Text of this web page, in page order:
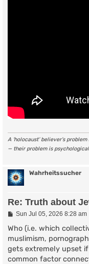
A ‘holocaust’ believer’s
— their problem is
Wahrheitssucher
Re: Truth about
P
s
Sun Jul 05, 2026 8:28 am
Who (i.e. which
muslimism,
gets extremely upset
common factor